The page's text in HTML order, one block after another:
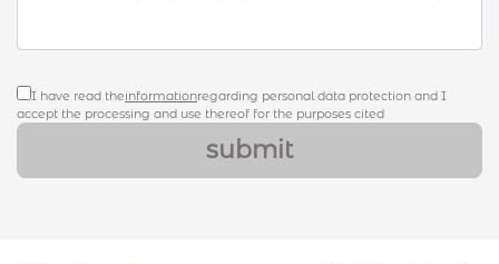
I have read theinformationregarding personal data protection and I
accept the processing and use thereof for the purposes cited
submit